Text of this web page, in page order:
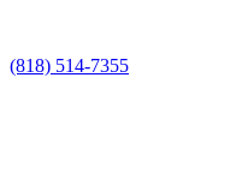
(818) 514-7355